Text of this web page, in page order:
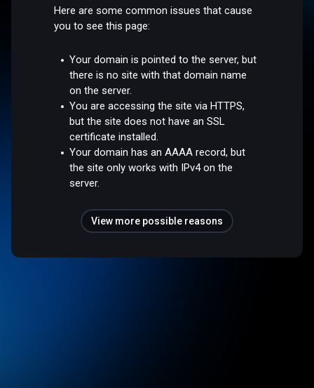
Here are some common issues that cause
you to see this page:
Your domain is pointed to the server, but
there is no site with that domain name
on the server.
You are accessing the site via HTTPS,
but the site does not have an SSL
certificate installed.
Your domain has an AAAA record, but
the site only works with IPv4 on the
server.
View more possible reasons